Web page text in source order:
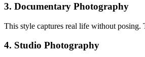
3. Documentary Photography
This style captures real life without posing.
4. Studio Photography